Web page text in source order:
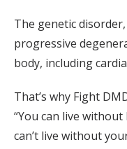
The genetic
progressive
body, including
That’s why Fight
“You can live without
can’t live without